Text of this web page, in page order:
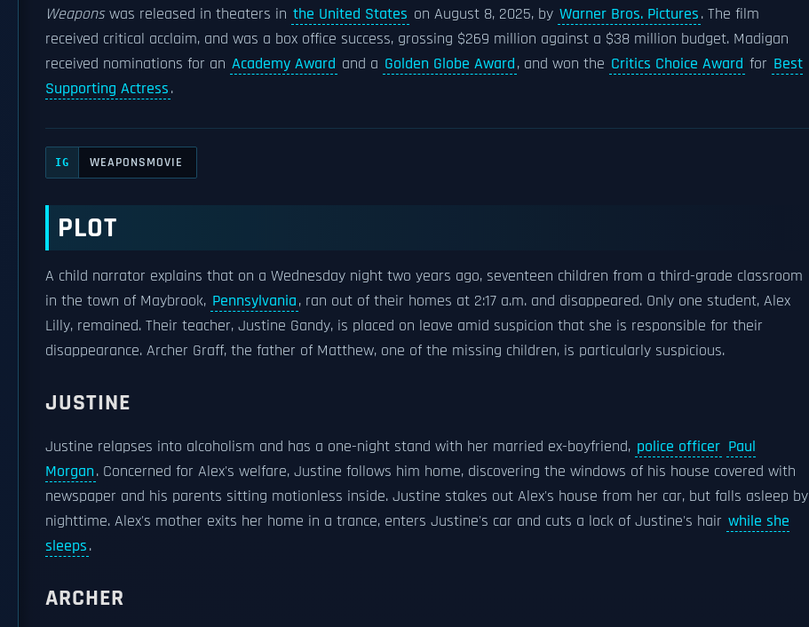
Weaponswas released in theaters in the United States on August 8, 2025, by Warner Bros. Pictures. The film
received critical acclaim, and was a box office success, grossing $269 million against a $38 million budget. Madigan
received nominations for an Academy Award and a Golden Globe Award, and won the Critics Choice Award for Best
Supporting Actress.
IG WEAPONSMOVIE
PLOT
A child narrator explains that on a Wednesday night two years ago, seventeen children from a third-grade classroom
in the town of Maybrook, Pennsylvania, ran out of their homes at 2:17 a.m. and disappeared. Only one student, Alex
Lilly, remained. Their teacher, Justine Gandy, is placed on leave amid suspicion that she is responsible for their
disappearance. Archer Graff, the father of Matthew, one of the missing children, is particularly suspicious.
JUSTINE
Justine relapses into alcoholism and has a one-night stand with her married ex-boyfriend, police officer Paul
Morgan. Concerned for Alex's welfare, Justine follows him home, discovering the windows of his house covered with
newspaper and his parents sitting motionless inside. Justine stakes out Alex's house from her car, but falls asleep by
nighttime. Alex's mother exits her home in a trance, enters Justine's car and cuts a lock of Justine's hair while she
sleeps.
ARCHER